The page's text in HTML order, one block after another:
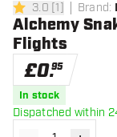
3 score stars
3.0 [1] Brand:
Alchemy
Flights
£0.95
In stock
Dispatched within